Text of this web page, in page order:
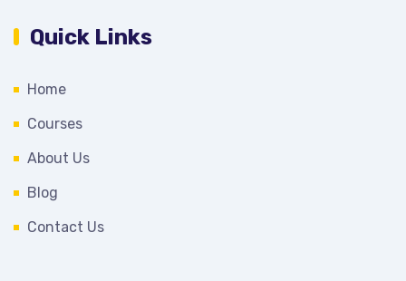
Quick Links
Home
Courses
About Us
Blog
Contact Us